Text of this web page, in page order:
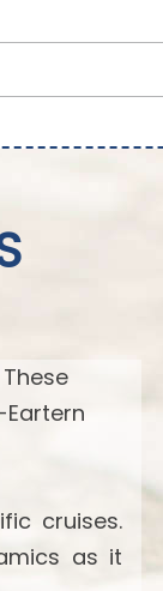
cruises.
as it